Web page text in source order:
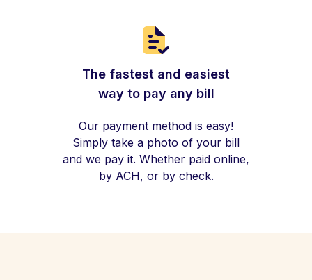
The fastest and easiest
way to pay any bill
Our payment method is easy!
Simply take a photo of your bill
and we pay it. Whether paid online,
by ACH, or by check.